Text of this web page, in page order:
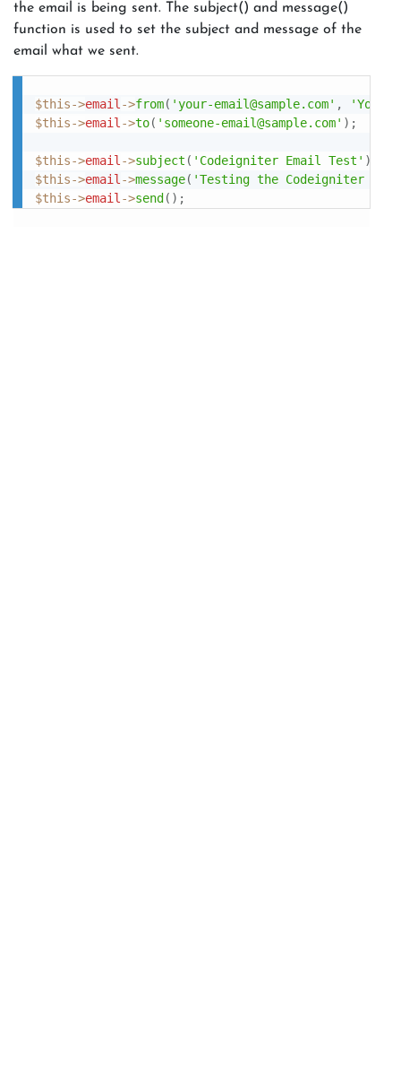
the email is being sent. The subject() and message()
function is used to set the subject and message of the
email what we sent.
$this->email->from( 'your-email@sample.com' ,
'Your
$this->email->to( 'someone-email@sample.com' ) ;
$this->email->subject ( 'Codeigniter Email Test' )
$this->email->message( 'Testing the Codeigniter
$this->email->send ( ) ;